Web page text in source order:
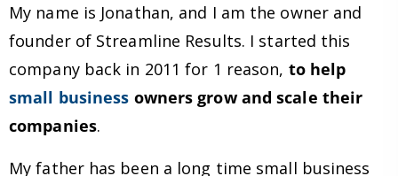
My name is Jonathan, and I am the owner and
founder of Streamline Results. I started this
company back in 2011 for 1 reason, to help
small business owners grow and scale their
companies.
My father has been a long time small business